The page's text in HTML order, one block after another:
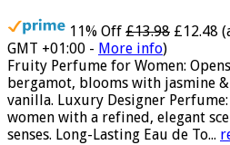
11% Off £13.98 £12.48
GMT +01:00 - More info)
Fruity Perfume for Women:
bergamot, blooms with jasmine
vanilla. Luxury Designer
women with a refined, elegant
senses. Long-Lasting Eau de To...